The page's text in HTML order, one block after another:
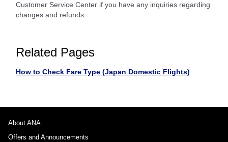
Customer Service Center if you have any inquiries regarding
changes and refunds.
Related Pages
How to Check Fare Type (Japan Domestic Flights)
About ANA
Offers and Announcements